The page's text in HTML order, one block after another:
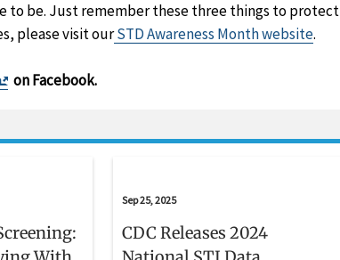
to be. Just remember these three things to protect
please visit ourSTD Awareness Month website.
Exit
on Facebook.
Sep 25, 2025
CDC Releases 2024